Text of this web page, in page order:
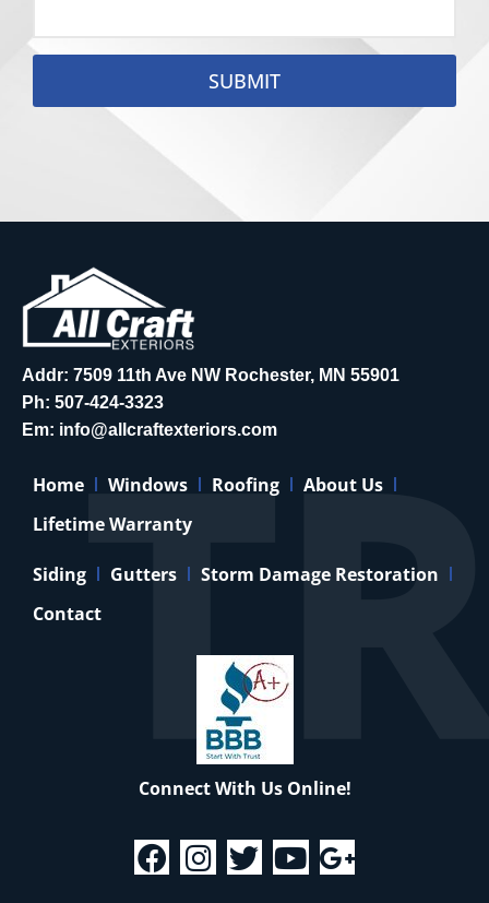
SUBMIT
Addr: 7509 11th Ave NW Rochester, MN 55901
Ph: 507-424-3323
Em: info@allcraftexteriors.com
Home Windows Roofing
About Us
Lifetime Warranty
Siding Gutters
Storm Damage Restoration
Contact
Connect With Us Online!